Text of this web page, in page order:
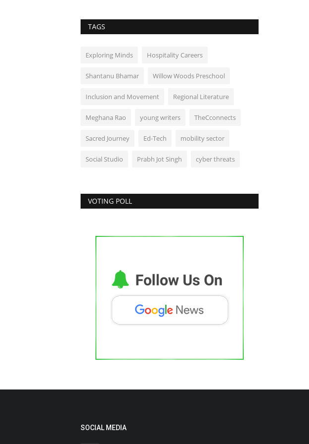
TAGS
Exploring Minds Hospitality Careers
Shantanu Bhamar Willow Woods Preschool
Inclusion and Movement Regional Literature
Meghana Rao young writers TheCconnects
Sacred Journey Ed-Tech mobility sector
Social Studio Prabh Jot Singh cyber threats
VOTING POLL
SOCIAL MEDIA